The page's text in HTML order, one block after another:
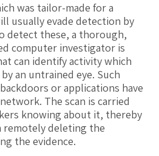
was tailor-made for a
usually evade detection by
detect these, a thorough,
computer investigator is
can identify activity which
an untrained eye. Such
or applications have
The scan is carried
knowing about it, thereby
deleting the
the evidence.